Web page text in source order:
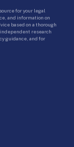
for your legal
and information on
based on a thorough
research
guidance, and for